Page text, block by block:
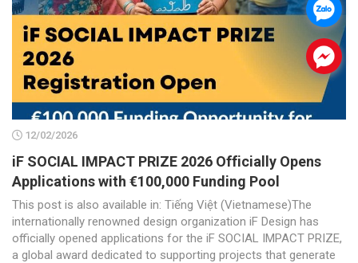
12/02/2026
iF SOCIAL IMPACT PRIZE 2026 Officially Opens
Applications with €100,000 Funding Pool
This post is also available in: Tiếng Việt (Vietnamese)The
internationally renowned design organization iF Design has
officially opened applications for the iF SOCIAL IMPACT PRIZE,
a global award dedicated to supporting projects that generate
.
.